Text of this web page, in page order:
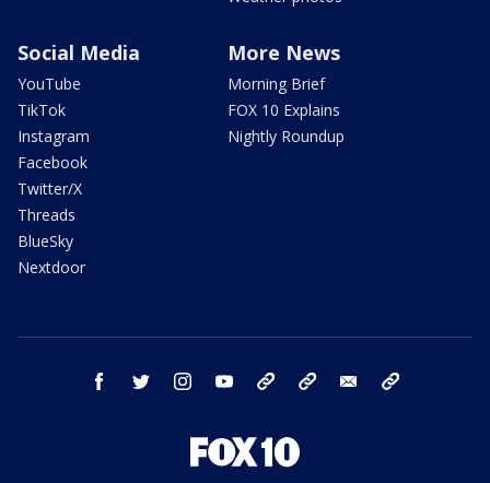
Social Media
YouTube
TikTok
Instagram
Facebook
Twitter/X
Threads
BlueSky
Nextdoor
More News
Morning Brief
FOX 10 Explains
Nightly Roundup
facebook twitter instagram youtube bluesky email